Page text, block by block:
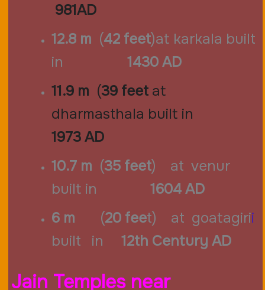
981AD
12.8 m (42 feet)at karkala built
in 1430 AD
11.9 m (39 feet at
dharmasthala built in
1973AD
10.7 m (35 feet) at venur
built in 1604 AD
6 m
(20 feet) at goatagirii
built in 12th Century AD
Jain Temples near